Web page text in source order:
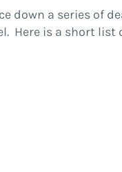
down a series of
Here is a short